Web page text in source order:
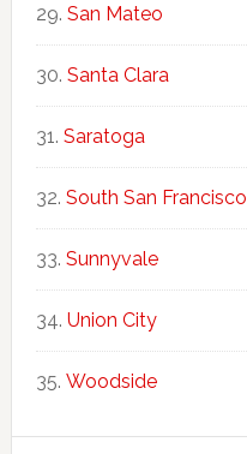
San Mateo
Santa Clara
Saratoga
South San Francisco
Sunnyvale
Union City
Woodside